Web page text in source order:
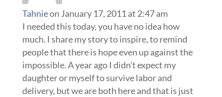
Tahnieon January 17, 2011 at 2:47 am
I needed this today, you have no idea how
much. I share my story to inspire, to remind
people that there is hope even up against the
impossible. A year ago I didn’t expect my
daughter or myself to survive labor and
delivery, but we are both here and that is just